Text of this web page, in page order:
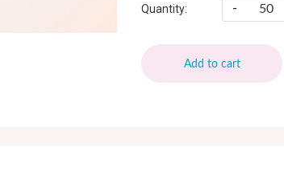
Quantity: -
Add to cart